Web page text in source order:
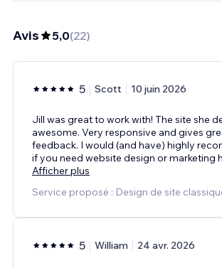
Avis 5,0(22)
5 Scott 10 juin 2026
Jill was great to work with! The site she
awesome. Very responsive and gives
feedback. I would (and have) highly
if you need website design or marketing
Afficher plus
Service proposé : Design de site
5 William 24 avr. 2026